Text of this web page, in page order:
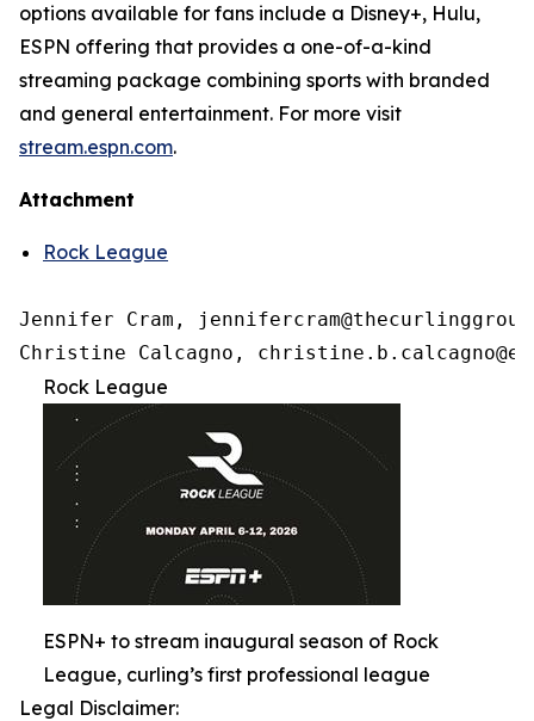
options available for fans include a Disney+, Hulu,
ESPN offering that provides a one-of-a-kind
streaming package combining sports with branded
and general entertainment. For more visit
stream.espn.com.
Attachment
Rock League
Jennifer Cram,
Christine Calcagno,
Rock League
ESPN+ to stream inaugural season of Rock
League, curling’s first professional league
Legal Disclaimer: